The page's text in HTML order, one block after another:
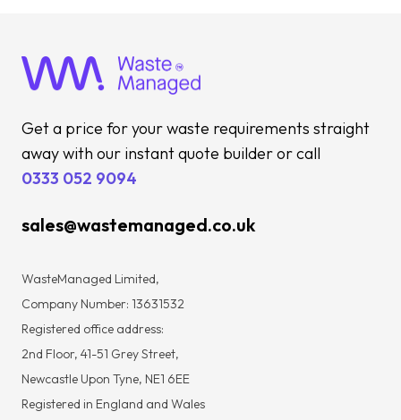
Get a price for your waste requirements straight
away with our instant quote builder or call
0333 052 9094
sales@wastemanaged.co.uk
WasteManaged Limited,
Company Number: 13631532
Registered office address:
2nd Floor, 41-51 Grey Street,
Newcastle Upon Tyne, NE1 6EE
Registered in England and Wales